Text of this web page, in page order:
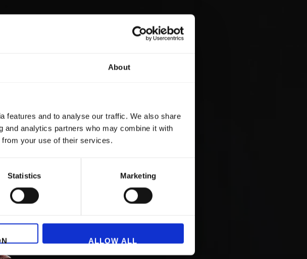
About
features and to analyse our traffic. We also share
and analytics partners who may combine it with
from your use of their services.
Statistics Marketing
ALLOW ALL